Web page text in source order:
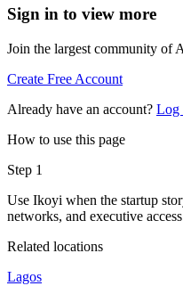
Sign in to view more
Join the largest community of
Create Free Account
Already have an account? Log
How to use this page
Step 1
Use Ikoyi when the startup
networks, and executive
Related locations
Lagos